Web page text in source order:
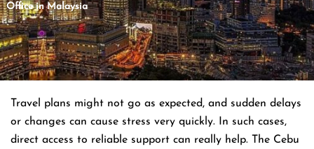
Office in Malaysia
Travel​‍​‌‍​‍‌​‍​‌‍​‍‌ plans might not go as expected, and sudden delays
or changes can cause stress very quickly. In such cases,
direct access to reliable support can really help. The Cebu